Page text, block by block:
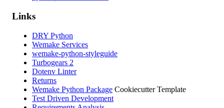
Links
DRY Python
Wemake Services
wemake-python-styleguide
Turbogears 2
Dotenv Linter
Returns
Wemake Python Package Cookiecutter Template
Test Driven Development